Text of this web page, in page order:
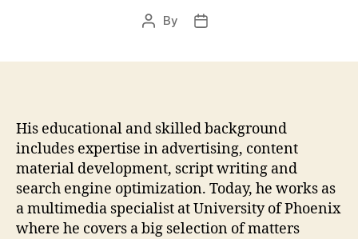
Post
By
Post
His educational and skilled background
includes expertise in advertising, content
material development, script writing and
search engine optimization. Today, he works as
a multimedia specialist at University of Phoenix
where he covers a big selection of matters